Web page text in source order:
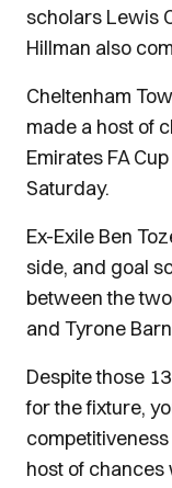
scholars Lewis
Hillman also
Cheltenham
made a host of
Emirates FA
Saturday.
Ex-Exile Ben
side, and goal
between the
and Tyrone
Despite those
for the fixture,
host of